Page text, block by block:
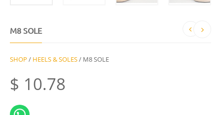
M8 SOLE
SHOP / HEELS & SOLES/ M8 SOLE
$ 10.78